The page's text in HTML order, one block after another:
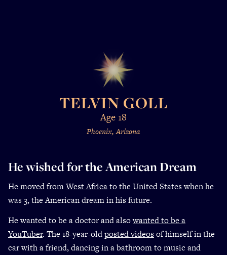
TELVIN GOLL
Age 18
Phoenix, Arizona
He wished for the American Dream
He moved fromWest Africato the United States when he
was 3, the American dream in his future.
He wanted to be a doctor and alsowanted to be a
YouTuber. The 18-year-oldposted videos of himself in the
car with a friend, dancing in a bathroom to music and